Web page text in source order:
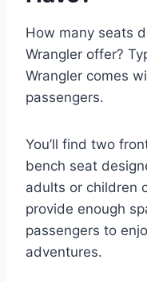
How many seats
Wrangler offer?
Wrangler comes
passengers.
You’ll find two
bench seat
adults or children
provide enough
passengers to
adventures.